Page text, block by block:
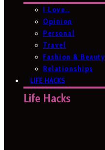
I Love…
Opinion
Personal
Travel
Fashion & Beauty
Relationships
LIFE HACKS
Life Hacks